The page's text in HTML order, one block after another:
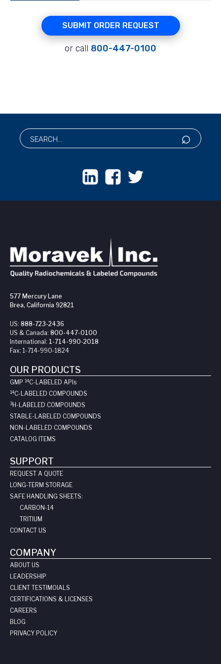
SUBMIT ORDER REQUEST
or call 800-447-0100
577 Mercury Lane
Brea, California 92821
US: 888-723-2436
US & Canada: 800-447-0100
International: 1-714-990-2018
Fax: 1-714-990-1824
OUR PRODUCTS
GMP 14C-LABELED API s
14C-LABELED COMPOUNDS
3H-LABELED COMPOUNDS
STABLE-LABELED COMPOUNDS
NON-LABELED COMPOUNDS
CATALOG ITEMS
SUPPORT
REQUEST A QUOTE
LONG-TERM STORAGE
SAFE HANDLING SHEETS:
CARBON-14
TRITIUM
CONTACT US
COMPANY
ABOUT US
LEADERSHIP
CLIENT TESTIMOIALS
CERTIFICATIONS & LICENSES
CAREERS
BLOG
PRIVACY POLICY